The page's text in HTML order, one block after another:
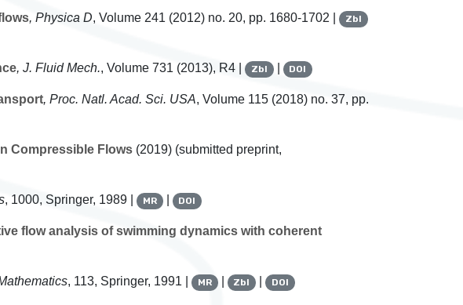
, Physica D, Volume 241 (2012) no. 20, pp. 1680-1702 | Zbl
, J. Fluid Mech., Volume 731 (2013), R4 | Zbl | DOI
, Proc. Natl. Acad. Sci. USA, Volume 115 (2018) no. 37, pp.
Compressible Flows (2019) (submitted preprint,
, 1000, Springer, 1989 | MR | DOI
flow analysis of swimming dynamics with coherent
, 113, Springer, 1991 | MR | Zbl | DOI